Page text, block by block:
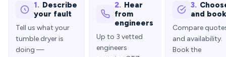
1. Describe
your fault
Tell us what your
tumble dryer is
doing —
2. Hear
from
engineers
Up to 3 vetted
engineers
3.
and book
Compare
and availability.
Book the